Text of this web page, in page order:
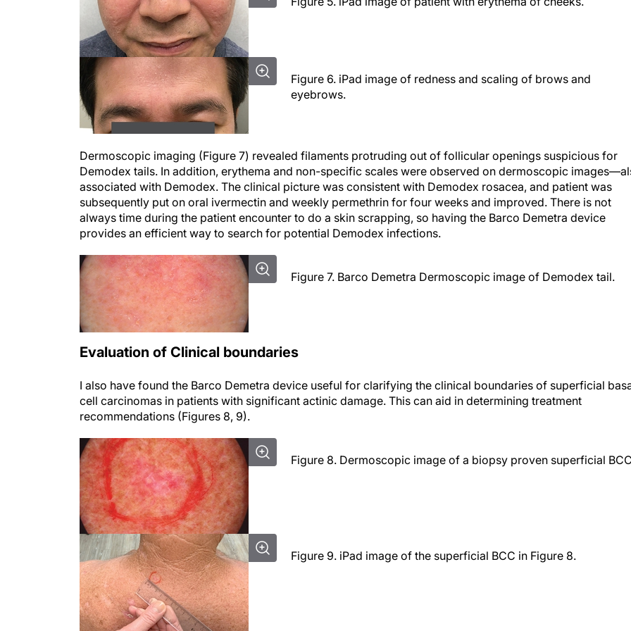
Figure 6. iPad image of redness and scaling of brows and
eyebrows.
Dermoscopic imaging (Figure 7) revealed filaments protruding out of follicular openings suspicious for
Demodex tails. In addition, erythema and non-specific scales were observed on dermoscopic
associated with Demodex. The clinical picture was consistent with Demodex rosacea, and patient was
subsequently put on oral ivermectin and weekly permethrin for four weeks and improved. There is not
always time during the patient encounter to do a skin scrapping, so having the Barco Demetra device
provides an efficient way to search for potential Demodex infections.
Figure 7. Barco Demetra Dermoscopic image of Demodex tail.
Evaluation of Clinical boundaries
I also have found the Barco Demetra device useful for clarifying the clinical boundaries of superficial
cell carcinomas in patients with significant actinic damage. This can aid in determining treatment
recommendations (Figures 8, 9).
Figure 8. Dermoscopic image of a biopsy proven superficial
Figure 9. iPad image of the superficial BCC in Figure 8.